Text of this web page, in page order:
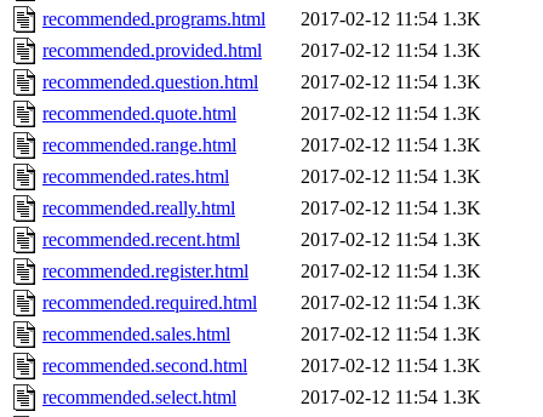
recommended.programs.html
2017-02-12 11:54 1.3K
recommended.provided.html
2017-02-12 11:54 1.3K
recommended.question.html
2017-02-12 11:54 1.3K
recommended.quote.html
2017-02-12 11:54 1.3K
recommended.range.html
2017-02-12 11:54 1.3K
recommended.rates.html
2017-02-12 11:54 1.3K
recommended.really.html
2017-02-12 11:54 1.3K
recommended.recent.html
2017-02-12 11:54 1.3K
recommended.register.html
2017-02-12 11:54 1.3K
recommended.required.html
2017-02-12 11:54 1.3K
recommended.sales.html
2017-02-12 11:54 1.3K
recommended.second.html
2017-02-12 11:54 1.3K
recommended.select.html
2017-02-12 11:54 1.3K